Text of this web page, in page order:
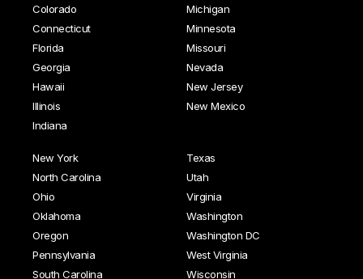
Colorado
Connecticut
Florida
Georgia
Hawaii
Illinois
Indiana
Michigan
Minnesota
Missouri
Nevada
New Jersey
New Mexico
New York
North Carolina
Ohio
Oklahoma
Oregon
Pennsylvania
South Carolina
Texas
Utah
Virginia
Washington
Washington DC
West Virginia
Wisconsin